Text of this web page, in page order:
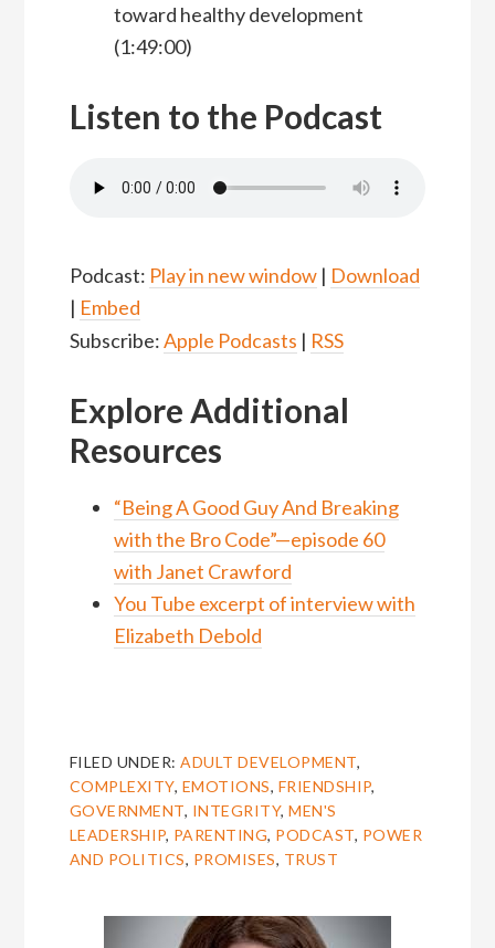
toward healthy development
(1:49:00)
Listen to the Podcast
Podcast: Play in new window| Download
| Embed
Subscribe:Apple Podcasts | RSS
Explore Additional
Resources
“Being A Good Guy And Breaking
with the Bro Code”—episode 60
with Janet Crawford
You Tube excerpt of interview with
Elizabeth Debold
FILED UNDER:ADULT DEVELOPMENT,
COMPLEXITY, EMOTIONS, FRIENDSHIP,
GOVERNMENT, INTEGRITY,MEN'S
LEADERSHIP, PARENTING, PODCAST, POWER
AND POLITICS, PROMISES, TRUST